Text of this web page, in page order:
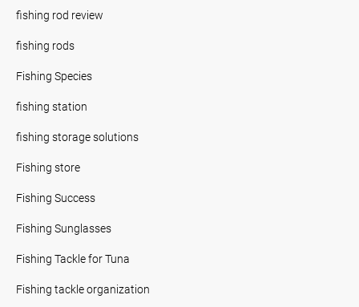
fishing rod review
fishing rods
Fishing Species
fishing station
fishing storage solutions
Fishing store
Fishing Success
Fishing Sunglasses
Fishing Tackle for Tuna
Fishing tackle organization